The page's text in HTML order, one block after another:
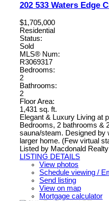
202 533 Waters Edge
$1,705,000
Residential
Status:
Sold
MLS® Num:
R3069317
Bedrooms:
2
Bathrooms:
2
Floor Area:
1,431 sq. ft.
Elegant & Luxury Living at
Bedrooms, 2 bathrooms &
sauna/steam. Designed by
larger home. (Few virtual
Listed by Macdonald Realty
LISTING DETAILS
View photos
Schedule viewing /
Send listing
View on map
Mortgage calculator